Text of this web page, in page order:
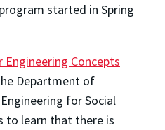
started in Spring
Engineering Concepts
Department of
for Social
to learn that there is